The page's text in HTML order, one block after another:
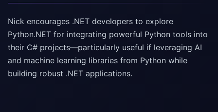
Nick encourages .NET developers to explore
Python.NET for integrating powerful Python tools into
their C# projects—particularly useful if leveraging AI
and machine learning libraries from Python while
building robust .NET applications.